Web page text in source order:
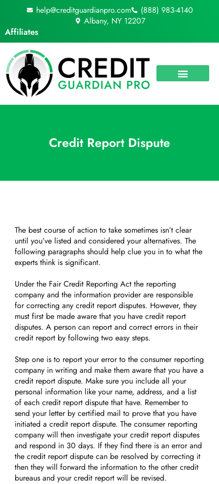
content
help@creditguardianpro.com
(888) 983-4140
Albany, NY 12207
Affiliates
Credit Report Dispute
The best course of action to take sometimes isn’t clear
until you’ve listed and considered your alternatives. The
following paragraphs should help clue you in to what the
experts think is significant.
Under the Fair Credit Reporting Act the reporting
company and the information provider are responsible
for correcting any credit report disputes. However, they
must first be made aware that you have credit report
disputes. A person can report and correct errors in their
credit report by following two easy steps.
Step one is to report your error to the consumer reporting
company in writing and make them aware that you have a
credit report dispute. Make sure you include all your
personal information like your name, address, and a list
of each credit report dispute that have. Remember to
send your letter by certified mail to prove that you have
initiated a credit report dispute. The consumer reporting
company will then investigate your credit report disputes
and respond in 30 days. If they find there is an error and
the credit report dispute can be resolved by correcting it
then they will forward the information to the other credit
bureaus and your credit report will be revised.